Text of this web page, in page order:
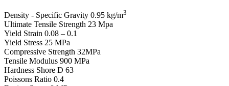
Density - Specific Gravity 0.95 kg/m3
Ultimate Tensile Strength 23 Mpa
Yield Strain 0.08 – 0.1
Yield Stress 25 MPa
Compressive Strength 32MPa
Tensile Modulus 900 MPa
Hardness Shore D 63
Poissons Ratio 0.4